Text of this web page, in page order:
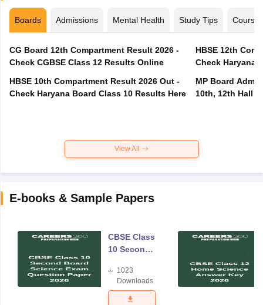
Boards Admissions Mental Health Study Tips Courses
CG Board 12th Compartment Result 2026 -
Check CGBSE Class 12 Results Online
HBSE 10th Compartment Result 2026 Out -
Check Haryana Board Class 10 Results Here
HBSE 12th
Check Haryana
MP Board
10th, 12th Hall
View All
E-books & Sample Papers
CBSE Class
10 Second
Science
Exam
Question
1023
Downloads